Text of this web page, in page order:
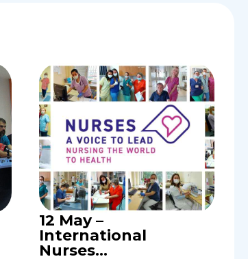
12 May –
International
Nurses...